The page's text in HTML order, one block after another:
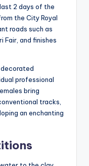
2 days of the
the City Royal
roads such as
Fair, and finishes
professional
bring
tracks,
an enchanting